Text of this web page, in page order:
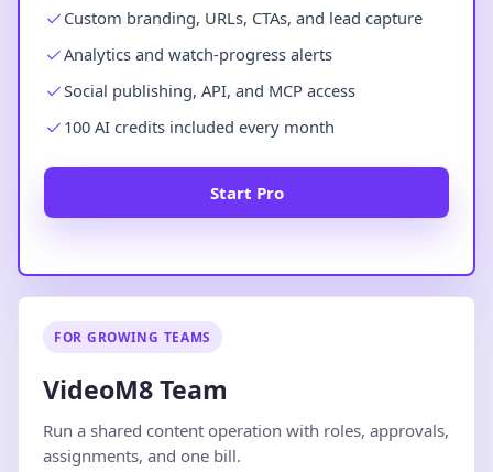
Custom branding, URLs, CTAs, and lead capture
Analytics and watch-progress alerts
Social publishing, API, and MCP access
100 AI credits included every month
Start Pro
FOR GROWING TEAMS
VideoM8 Team
Run a shared content operation with roles, approvals,
assignments, and one bill.